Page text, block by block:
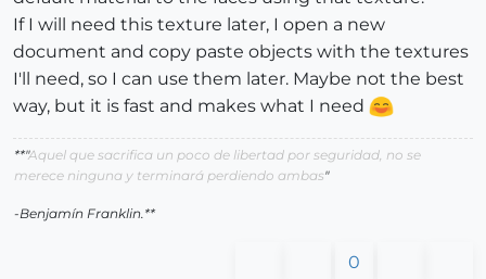
If I will need this texture later, I open a new
document and copy paste objects with the textures
I'll need, so I can use them later. Maybe not the best
way, but it is fast and makes what I need
**"Aquel que sacrifica un poco de libertad por seguridad, no se
merece ninguna y terminará perdiendo ambas"
-Benjamín Franklin.**
0